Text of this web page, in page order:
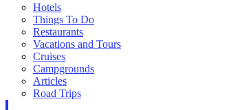
Hotels
Things To Do
Restaurants
Vacations and Tours
Cruises
Campgrounds
Articles
Road Trips